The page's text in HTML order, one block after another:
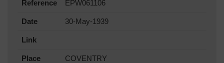
Reference EPW061106
Date 30-May-1939
Link
Place
COVENTRY